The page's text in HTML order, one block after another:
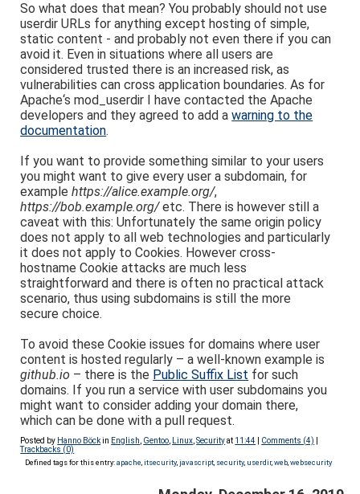
So what does that mean? You probably should not use
userdir URLs for anything except hosting of simple,
static content - and probably not even there if you can
avoid it. Even in situations where all users are
considered trusted there is an increased risk, as
vulnerabilities can cross application boundaries. As for
Apache‘s mod_userdir I have contacted the Apache
developers and they agreed to add awarning to the
documentation.
If you want to provide something similar to your users
you might want to give every user a subdomain, for
examplehttps://alice.example.org/,
https://bob.example.org/etc. There is however still a
caveat with this: Unfortunately the same origin policy
does not apply to all web technologies and particularly
it does not apply to Cookies. However cross-
hostname Cookie attacks are much less
straightforward and there is often no practical attack
scenario, thus using subdomains is still the more
secure choice.
To avoid these Cookie issues for domains where user
content is hosted regularly – a well-known example is
github.io – there is the Public Suffix List for such
domains. If you run a service with user subdomains you
might want to consider adding your domain there,
which can be done with a pull request.
Posted by Hanno Böckin English Gentoo Linux ,Securityat 11:44 Comments (4)
Trackbacks (0)
Defined tags for this entry:apache itsecurity,javascript, security, userdir,web, websecurity